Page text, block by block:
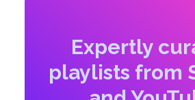
Expertly
playlists from